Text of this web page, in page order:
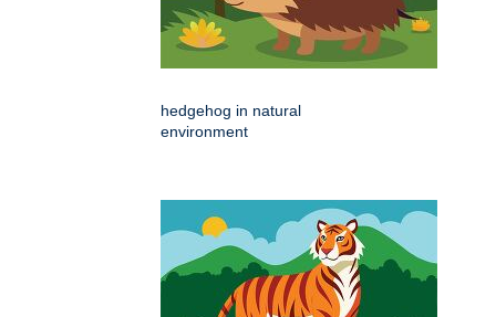
hedgehog in natural
environment